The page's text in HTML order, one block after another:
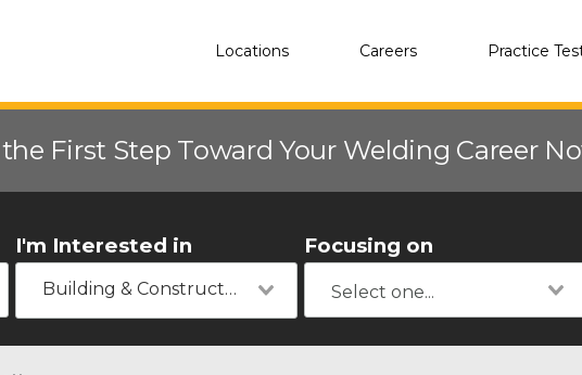
Locations Careers Practice
First Step Toward Your Welding Career
I'm Interested in
Building & Construction
Focusing on